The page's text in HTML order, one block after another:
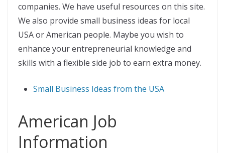
companies. We have useful resources on this site.
We also provide small business ideas for local
USA or American people. Maybe you wish to
enhance your entrepreneurial knowledge and
skills with a flexible side job to earn extra money.
Small Business Ideas from the USA
American Job
Information